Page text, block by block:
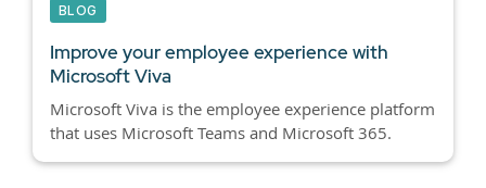
BLOG
Improve your employee experience with
Microsoft Viva
Microsoft Viva is the employee experience platform
that uses Microsoft Teams and Microsoft 365.